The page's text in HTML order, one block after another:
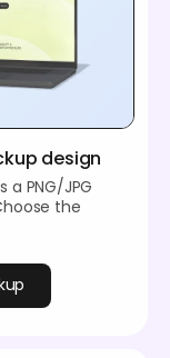
design
a PNG/JPG
the